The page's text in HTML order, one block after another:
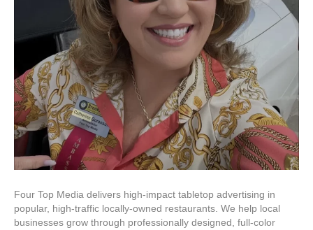
Four Top Media delivers high-impact tabletop advertising in
popular, high-traffic locally-owned restaurants. We help local
businesses grow through professionally designed, full-color